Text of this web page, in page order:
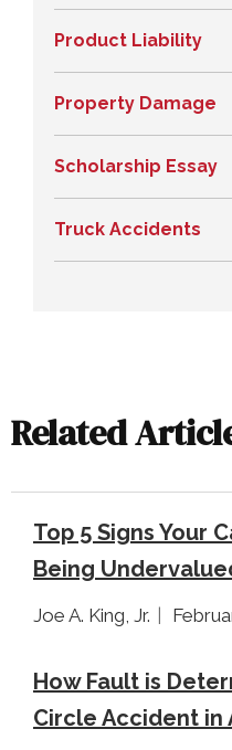
Product Liability
Property Damage
Scholarship Essay
Truck Accidents
Related
Top 5 Signs Your
Being
Joe A. King, Jr.
How Fault is
Circle Accident in